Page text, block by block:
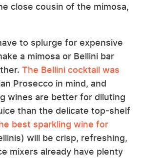
close cousin of the mimosa,
to splurge for expensive
a mimosa or Bellini bar
The Bellini cocktail was
Prosecco in mind, and
wines are better for diluting
than the delicate top-shelf
best sparkling wine for
will be crisp, refreshing,
mixers already have plenty